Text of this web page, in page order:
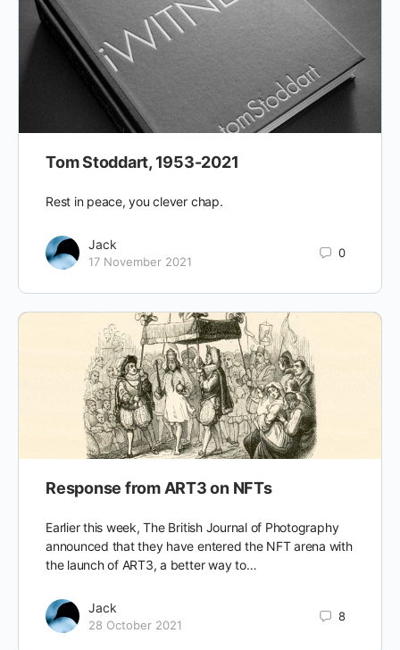
Tom Stoddart, 1953-2021
Rest in peace, you clever chap.
Jack
17 November 2021
0
Response from ART3 on NFTs
Earlier this week, The British Journal of Photography
announced that they have entered the NFT arena with
the launch of ART3, a better way to…
Jack
28 October 2021
8